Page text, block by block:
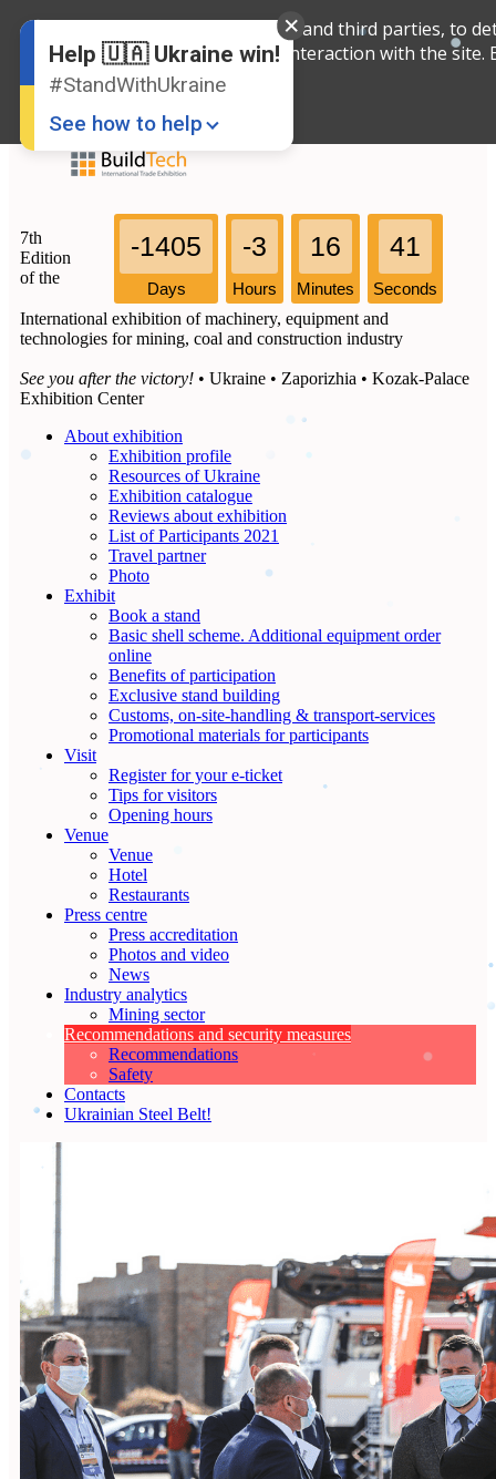
Russian
Ukrainian
-1405
Days
-3
Hours
16
Minutes
41
Seconds
7th
Edition
of the
International exhibition of machinery, equipment and
technologies for mining, coal and construction industry
See you after the victory! • Ukraine • Zaporizhia • Kozak-Palace
Exhibition Center
About exhibition
Exhibition profile
Resources of Ukraine
Exhibition catalogue
Reviews about exhibition
List of Participants 2021
Travel partner
Photo
Exhibit
Book a stand
Basic shell scheme. Additional equipment order
online
Benefits of participation
Exclusive stand building
Customs, on-site-handling & transport-services
Promotional materials for participants
Visit
Register for your e-ticket
Tips for visitors
Opening hours
Venue
Venue
Hotel
Restaurants
Press centre
Press accreditation
Photos and video
News
Industry analytics
Mining sector
Recommendations and security measures
Recommendations
Safety
Contacts
Ukrainian Steel Belt!
Help 🇺🇦 Ukraine win!
#StandWithUkraine
See how to help
Donate
💸
Support Ukraine
❤
Share this widget
We use cookies, both our own and third parties, to
interaction with the